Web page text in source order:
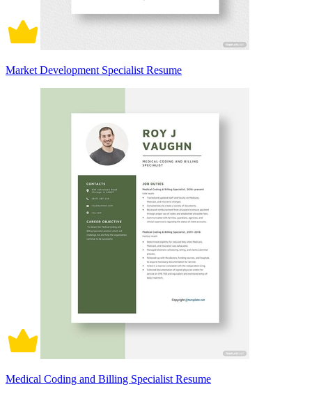
Market Development Specialist Resume
Medical Coding and Billing Specialist Resume